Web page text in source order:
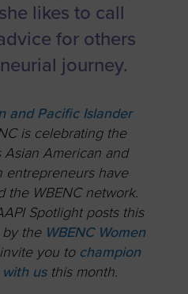
likes to call
for others
journey.
and Pacific Islander
is celebrating the
American and
entrepreneurs have
the WBENC network.
Spotlight posts this
the WBENC Women
you to champion
usthis month.